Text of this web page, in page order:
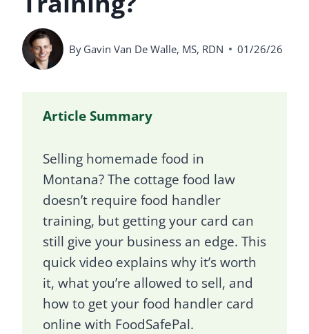
By Gavin Van De Walle, MS, RDN 01/26/26
Article Summary
Selling homemade food in
Montana? The cottage food law
doesn’t require food handler
training, but getting your card can
still give your business an edge. This
quick video explains why it’s worth
it, what you’re allowed to sell, and
how to get your food handler card
online with FoodSafePal.